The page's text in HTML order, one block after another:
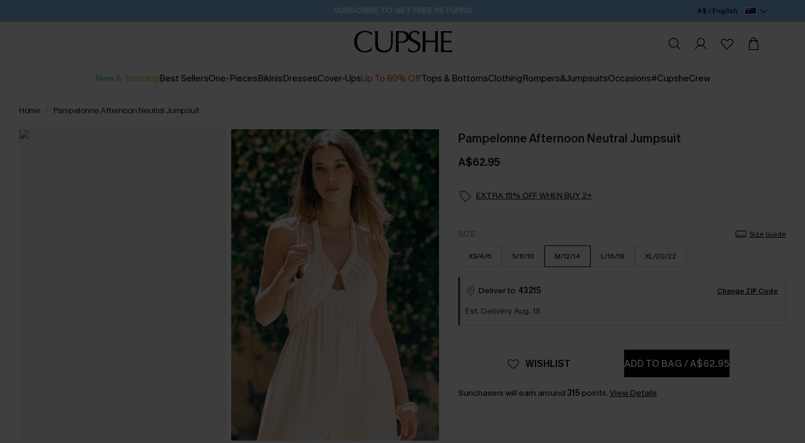
Buy 2+ Styles, Get Extra 15% Off 1D:17H:5M:51S A$ / English
New & TrendingBest SellersOne-PiecesBikinisDressesCover-UpsUp To 60% OffTops & BottomsClothingRompers&JumpsuitsOccasions#CupsheCrew
Home Pampelonne Afternoon Neutral Jumpsuit
Pampelonne Afternoon Neutral Jumpsuit
A$62.95
EXTRA 15% OFF WHEN BUY 2+
SIZE Size Guide
XS/4/6 S/8/10 M/12/14 L/16/18 XL/20/22
Deliver to 43215 Change ZIP Code
Est. Delivery Aug. 19
ADD TO BAG/A$62.95
WISHLIST
Sunchasers will earn around 315points. View Details